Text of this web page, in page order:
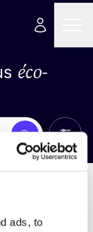
ads, to
éco-
Recherche